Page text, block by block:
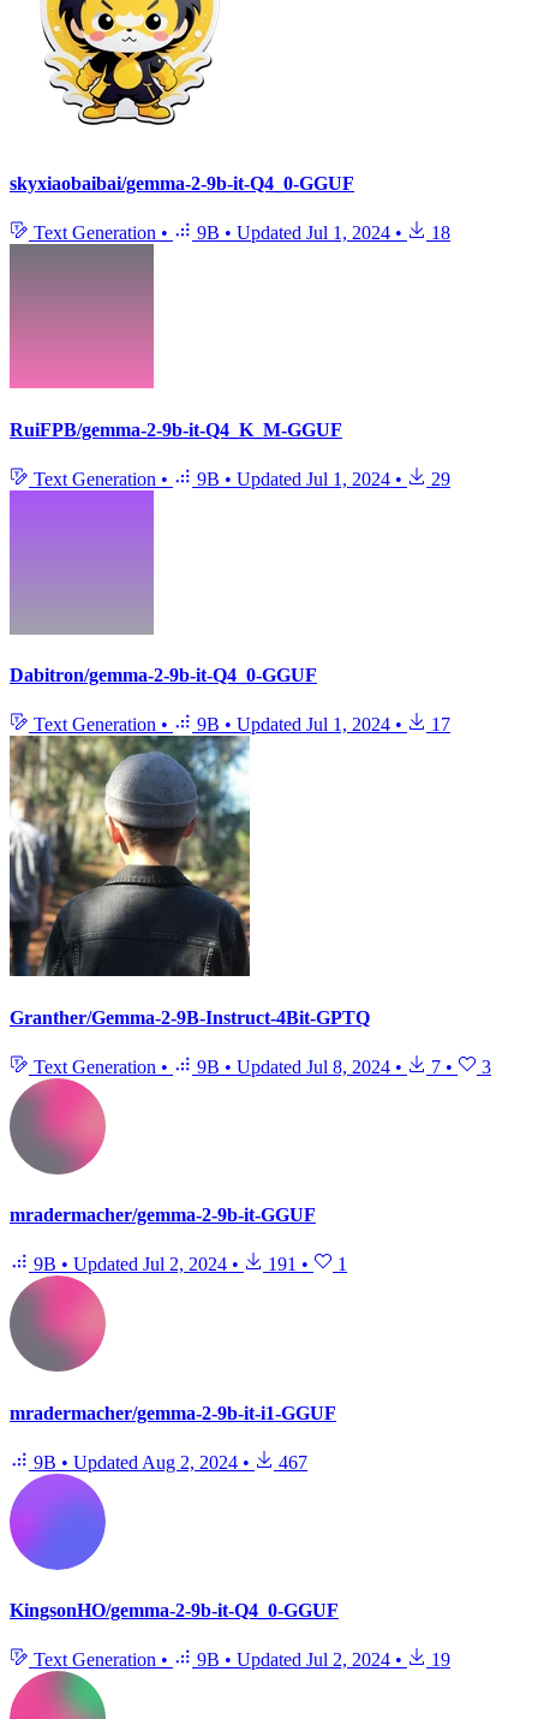
skyxiaobaibai/gemma-2-9b-it-Q4_0-GGUF
Text Generation • 9B • Updated Jul 1, 2024 • 18
RuiFPB/gemma-2-9b-it-Q4_K_M-GGUF
Text Generation • 9B • Updated Jul 1, 2024 • 29
Dabitron/gemma-2-9b-it-Q4_0-GGUF
Text Generation • 9B • Updated Jul 1, 2024 • 17
Granther/Gemma-2-9B-Instruct-4Bit-GPTQ
Text Generation • 9B • Updated Jul 8, 2024 • 7 • 3
mradermacher/gemma-2-9b-it-GGUF
9B • Updated Jul 2, 2024 • 191 • 1
mradermacher/gemma-2-9b-it-i1-GGUF
9B • Updated Aug 2, 2024 • 467
KingsonHO/gemma-2-9b-it-Q4_0-GGUF
Text Generation • 9B • Updated Jul 2, 2024 • 19